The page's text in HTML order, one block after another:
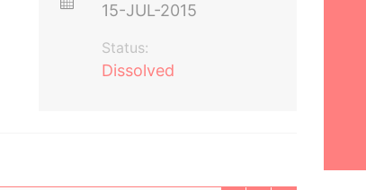
15-JUL-2015
Status:
Dissolved